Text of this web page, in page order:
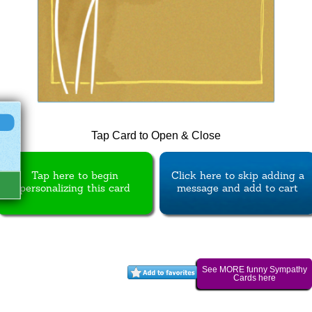
Tap Card to Open & Close
Tap here to begin
personalizing this card
Click here to skip adding a
message and add to cart
See MORE funny Sympathy
Cards here